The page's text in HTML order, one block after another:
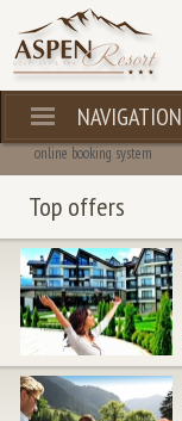
NAVIGATION
online booking system
Top offers